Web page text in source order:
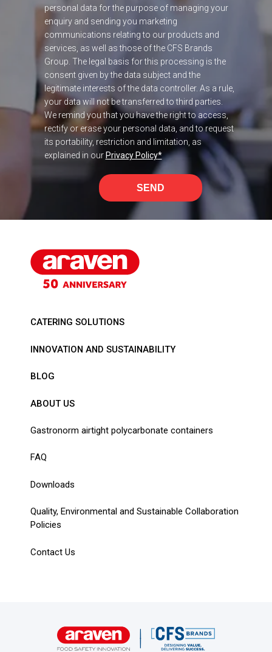
personal data for the purpose of managing your
enquiry and sending you marketing
communications relating to our products and
services, as well as those of the CFS Brands
Group. The legal basis for this processing is the
consent given by the data subject and the
legitimate interests of the data controller. As a rule,
your data will not be transferred to third parties.
We remind you that you have the right to access,
rectify or erase your personal data, and to request
its portability, restriction and limitation, as
explained in our Privacy Policy*
SEND
CATERING SOLUTIONS
INNOVATION AND SUSTAINABILITY
BLOG
ABOUT US
Gastronorm airtight polycarbonate containers
FAQ
Downloads
Quality, Environmental and Sustainable Collaboration
Policies
Contact Us